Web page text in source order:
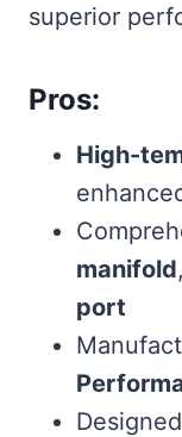
superior
Pros:
High-
manifold,
port